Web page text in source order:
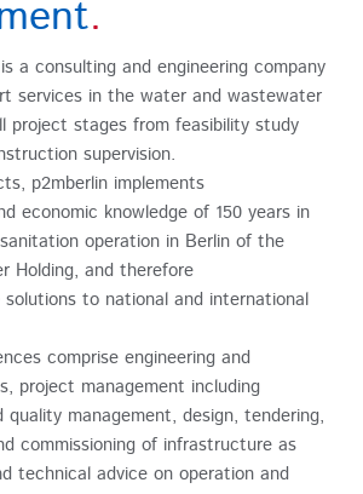
.
is a consulting and engineering company
services in the water and wastewater
project stages from feasibility study
supervision.
p2mberlin implements
economic knowledge of 150 years in
operation in Berlin of the
Holding, and therefore
to national and international
comprise engineering and
project management including
quality management, design, tendering,
commissioning of infrastructure as
technical advice on operation and